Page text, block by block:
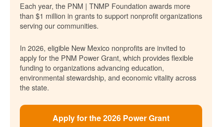
Each year, the PNM | TNMP Foundation awards more
than $1 million in grants to support nonprofit organizations
serving our communities.
In 2026, eligible New Mexico nonprofits are invited to
apply for the PNM Power Grant, which provides flexible
funding to organizations advancing education,
environmental stewardship, and economic vitality across
the state.
Apply for the 2026 Power Grant